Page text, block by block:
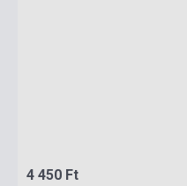
4 450 Ft